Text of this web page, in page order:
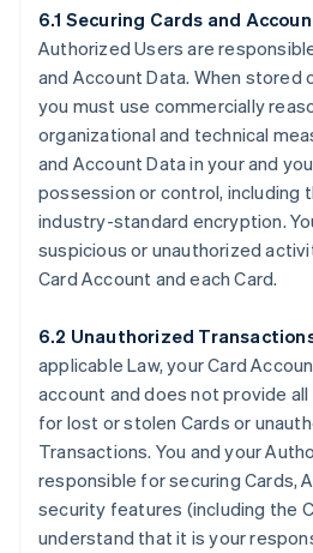
6.1 Securing Cards and
Authorized Users are
and Account Data. When stored
you must use commercially
organizational and technical
and Account Data in your and
possession or control, including
industry-standard encryption.
suspicious or unauthorized
Card Account and each Card.
6.2 Unauthorized
applicable Law, your Card
account and does not provide
for lost or stolen Cards or
Transactions. You and your
responsible for securing Cards,
security features (including the
understand that it is your